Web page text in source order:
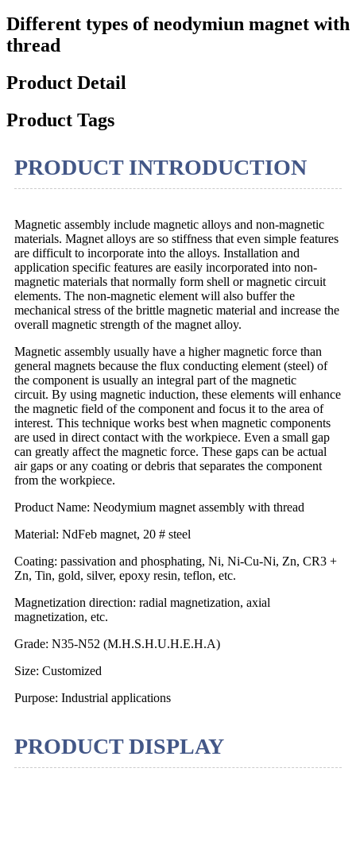
Different types of neodymiun magnet with
thread
Product Detail
Product Tags
PRODUCT INTRODUCTION
Magnetic assembly include magnetic alloys and non-magnetic
materials. Magnet alloys are so stiffness that even simple features
are difficult to incorporate into the alloys. Installation and
application specific features are easily incorporated into non-
magnetic materials that normally form shell or magnetic circuit
elements. The non-magnetic element will also buffer the
mechanical stress of the brittle magnetic material and increase the
overall magnetic strength of the magnet alloy.
Magnetic assembly usually have a higher magnetic force than
general magnets because the flux conducting element (steel) of
the component is usually an integral part of the magnetic
circuit. By using magnetic induction, these elements will enhance
the magnetic field of the component and focus it to the area of
interest. This technique works best when magnetic components
are used in direct contact with the workpiece. Even a small gap
can greatly affect the magnetic force. These gaps can be actual
air gaps or any coating or debris that separates the component
from the workpiece.
Product Name: Neodymium magnet assembly with thread
Material: NdFeb magnet, 20 # steel
Coating: passivation and phosphating, Ni, Ni-Cu-Ni, Zn, CR3 +
Zn, Tin, gold, silver, epoxy resin, teflon, etc.
Magnetization direction: radial magnetization, axial
magnetization, etc.
Grade: N35-N52 (M.H.S.H.U.H.E.H.A)
Size: Customized
Purpose: Industrial applications
PRODUCT DISPLAY